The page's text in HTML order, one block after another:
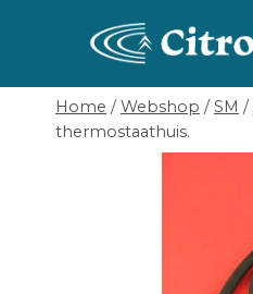
Home / Webshop / SM /
thermostaathuis.